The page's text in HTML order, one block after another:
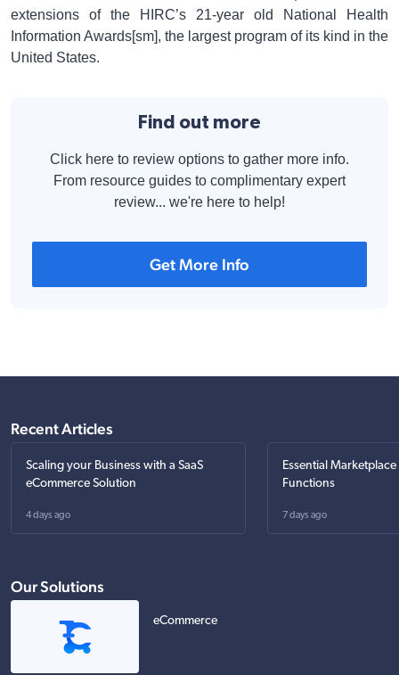
extensions of the HIRC’s 21-year old National Health
Information Awards[sm], the largest program of its kind in the
United States.
Find out more
Click here to review options to gather more info.
From resource guides to complimentary expert
review... we're here to help!
Get More Info
Recent Articles
Scaling your Business with a SaaS
eCommerce Solution
4 days ago
Essential
Functions
7 days ago
Our Solutions
eCommerce